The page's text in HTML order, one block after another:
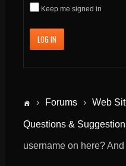
Keep me signed in
LOG IN
› Forums › Web
Questions &
username on here?